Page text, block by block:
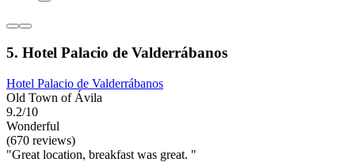
5. Hotel Palacio de Valderrábanos
Hotel Palacio de Valderrábanos
Old Town of Ávila
9.2/10
Wonderful
(670 reviews)
"Great location, breakfast was great. "